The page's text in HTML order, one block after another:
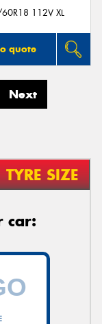
112V XL
quote
Next
TYRE SIZE
car: